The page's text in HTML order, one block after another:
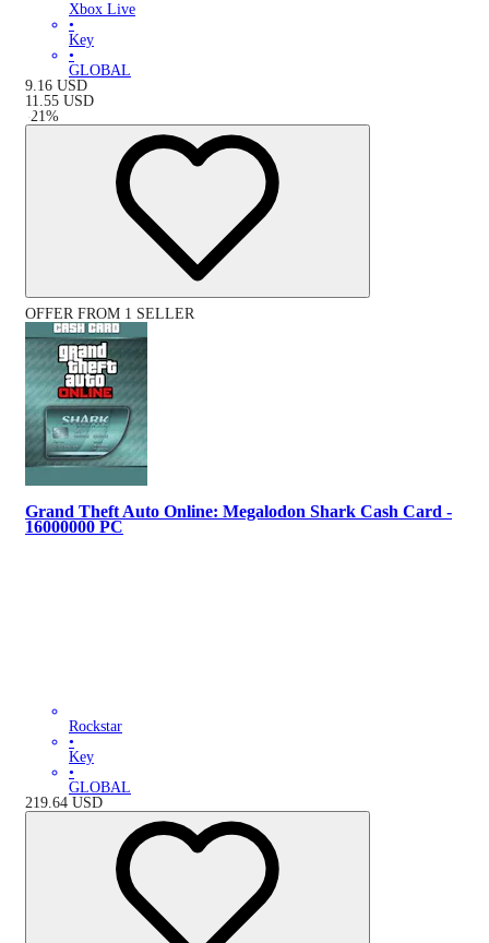
Xbox Live
•
Key
•
GLOBAL
9.16 USD
11.55 USD
-21%
OFFER FROM 1 SELLER
Grand Theft Auto Online: Megalodon Shark Cash Card -
16000000 PC
Rockstar
•
Key
•
GLOBAL
219.64 USD